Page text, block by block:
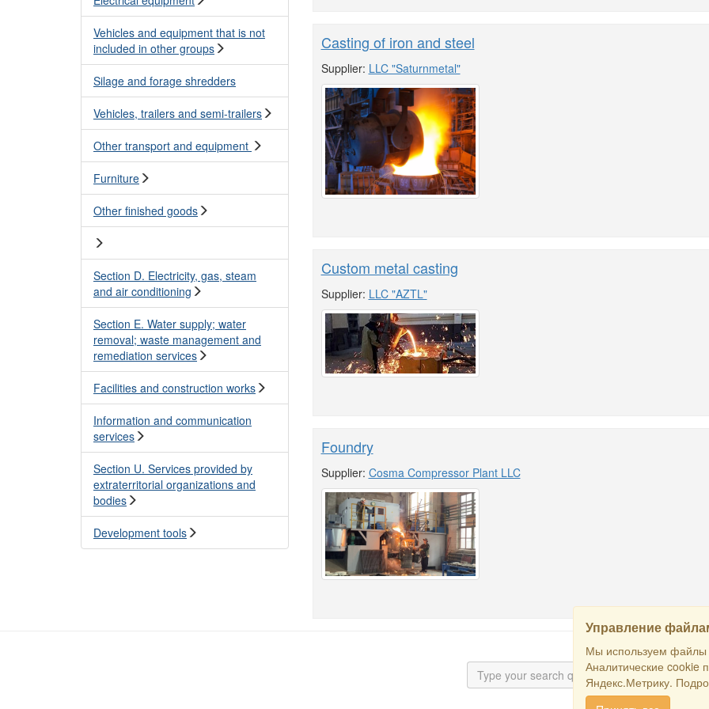
Vehicles and equipment that is not
included in other groups
Silage and forage shredders
Vehicles, trailers and semi-trailers
Other transport and equipment
Furniture
Other finished goods
Section D. Electricity, gas, steam
and air conditioning
Section E. Water supply; water
removal; waste management and
remediation services
Facilities and construction works
Information and communication
services
Section U. Services provided by
extraterritorial organizations and
bodies
Development tools
Casting of iron and steel
Supplier: LLC "Saturnmetal"
Custom metal casting
Supplier: LLC "AZTL"
Foundry
Supplier: Cosma Compressor Plant LLC
Управление
Мы используем файлы
Аналитические cookie
Яндекс.Метрику.